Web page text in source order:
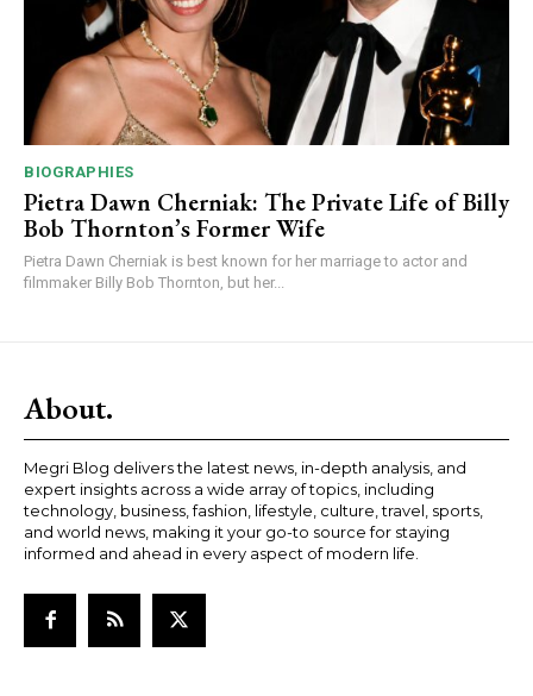
BIOGRAPHIES
Pietra Dawn Cherniak: The Private Life of Billy
Bob Thornton’s Former Wife
Pietra Dawn Cherniak is best known for her marriage to actor and
filmmaker Billy Bob Thornton, but her...
About.
Megri Blog delivers the latest news, in-depth analysis, and
expert insights across a wide array of topics, including
technology, business, fashion, lifestyle, culture, travel, sports,
and world news, making it your go-to source for staying
informed and ahead in every aspect of modern life.